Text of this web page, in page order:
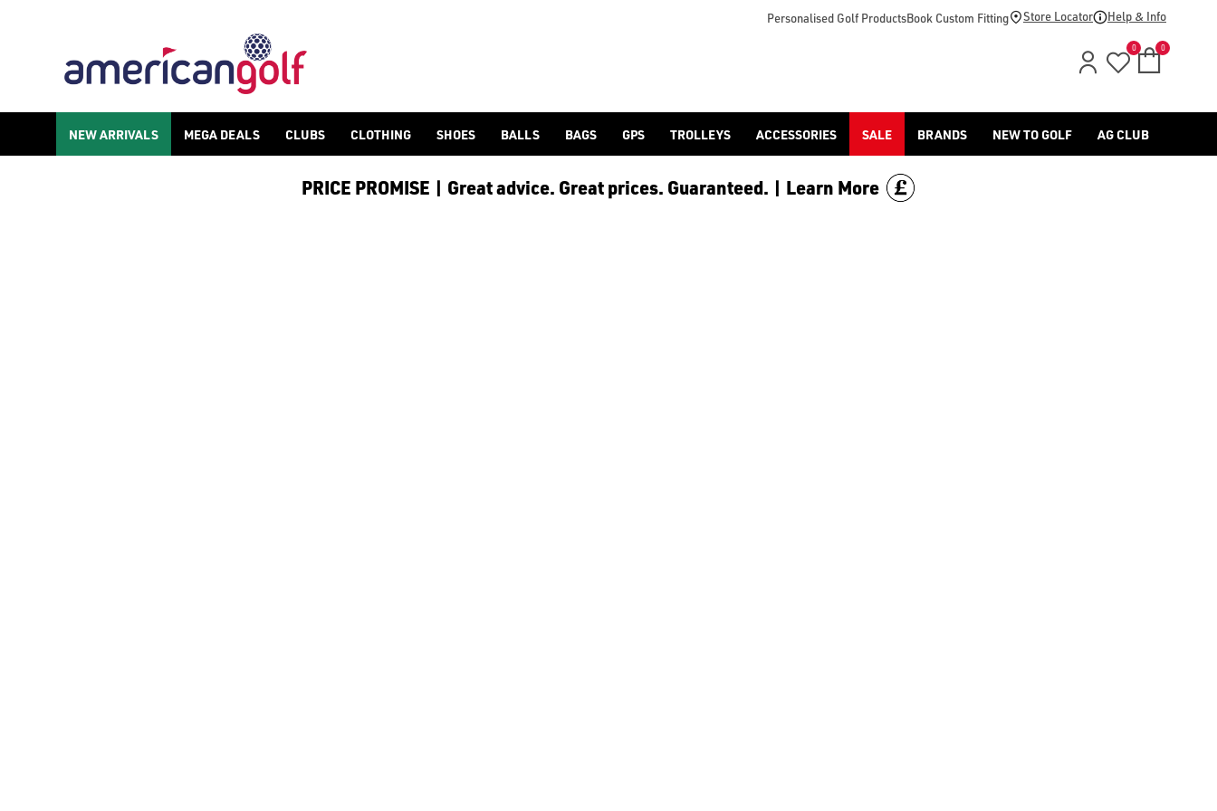
Personalised Golf ProductsBook Custom Fitting Store Locator Help & Info
0 0
NEW ARRIVALS MEGA DEALS CLUBS CLOTHING SHOES BALLS BAGS GPS TROLLEYS ACCESSORIES SALE BRANDS NEW TO GOLF AG CLUB
PRICE PROMISE | Great advice. Great prices. Guaranteed. | Learn More